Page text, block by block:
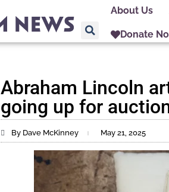
About Us
Donate
Abraham Lincoln
going up for
By Dave McKinney May 21, 2025